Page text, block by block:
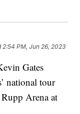
2:54 PM, Jun 26, 2023
Gates
national tour
Arena at